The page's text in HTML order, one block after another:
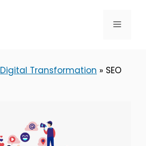
Menu
Digital Transformation » SEO